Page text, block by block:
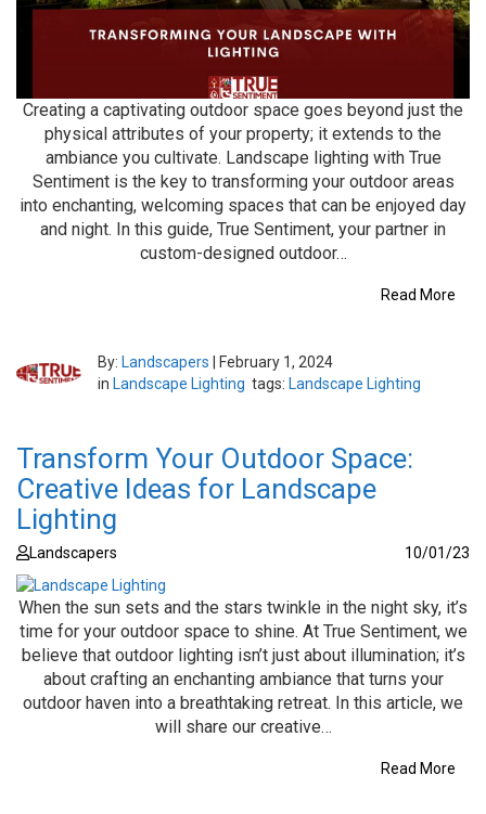
Creating a captivating outdoor space goes beyond just the
physical attributes of your property; it extends to the
ambiance you cultivate. Landscape lighting with True
Sentiment is the key to transforming your outdoor areas
into enchanting, welcoming spaces that can be enjoyed day
and night. In this guide, True Sentiment, your partner in
custom-designed outdoor…
Read More
By: Landscapers
February 1, 2024
in Landscape Lighting tags: Landscape Lighting
Transform Your Outdoor Space:
Creative Ideas for Landscape
Lighting
Landscapers 10/01/23
When the sun sets and the stars twinkle in the night sky, it’s
time for your outdoor space to shine. At True Sentiment, we
believe that outdoor lighting isn’t just about illumination; it’s
about crafting an enchanting ambiance that turns your
outdoor haven into a breathtaking retreat. In this article, we
will share our creative…
Read More